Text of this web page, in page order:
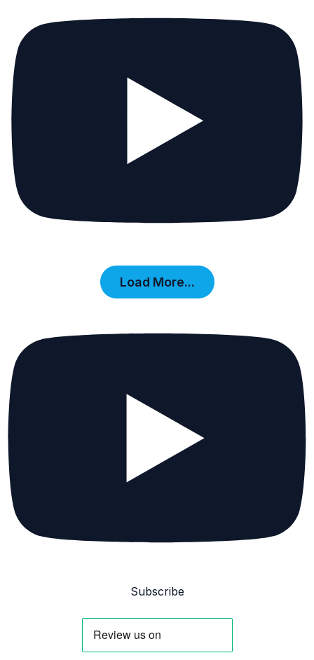
Load More...
Subscribe